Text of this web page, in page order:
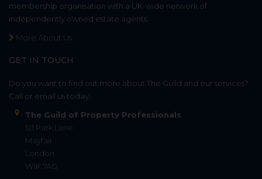
membership organisation with a UK-wide network of
independently owned estate agents.
More About Us
GET IN TOUCH
Do you want to find out more about The Guild and our services?
Call or email us today.
The Guild of Property Professionals
121 Park Lane
Mayfair
London
W1K 7AG